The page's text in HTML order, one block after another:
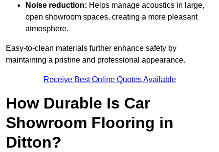
Noise reduction: Helps manage acoustics in large,
open showroom spaces, creating a more pleasant
atmosphere.
Easy-to-clean materials further enhance safety by
maintaining a pristine and professional appearance.
Receive Best Online Quotes Available
How Durable Is Car
Showroom Flooring in
Ditton?